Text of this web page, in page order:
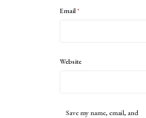
Email*
Website
Save my name, email, and